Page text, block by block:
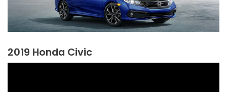
2019 Honda Civic